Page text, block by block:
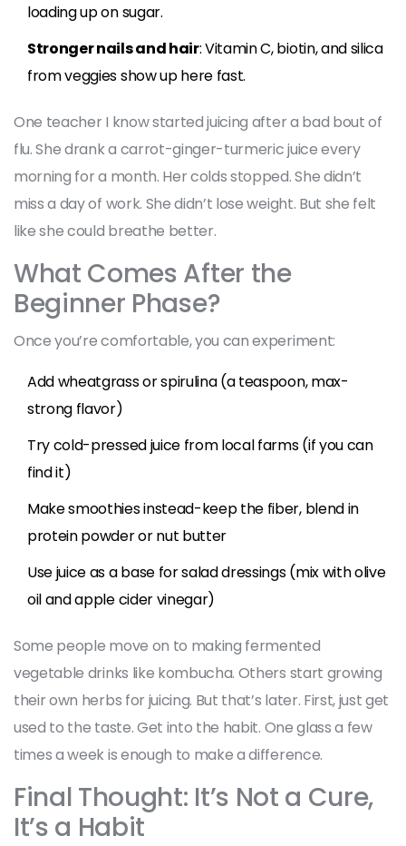
loading up on sugar.
Stronger nails and hair: Vitamin C, biotin, and silica
from veggies show up here fast.
One teacher I know started juicing after a bad bout of
flu. She drank a carrot-ginger-turmeric juice every
morning for a month. Her colds stopped. She didn’t
miss a day of work. She didn’t lose weight. But she felt
like she could breathe better.
What Comes After the
Beginner Phase?
Once you’re comfortable, you can experiment:
Add wheatgrass or spirulina (a teaspoon, max-
strong flavor)
Try cold-pressed juice from local farms (if you can
find it)
Make smoothies instead-keep the fiber, blend in
protein powder or nut butter
Use juice as a base for salad dressings (mix with olive
oil and apple cider vinegar)
Some people move on to making fermented
vegetable drinks like kombucha. Others start growing
their own herbs for juicing. But that’s later. First, just get
used to the taste. Get into the habit. One glass a few
times a week is enough to make a difference.
Final Thought: It’s Not a Cure,
It’s a Habit